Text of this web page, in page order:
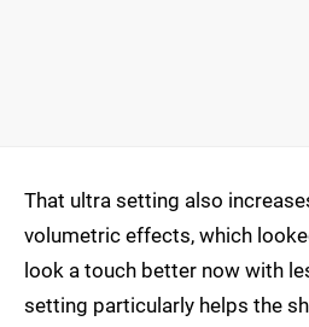
That ultra setting also
volumetric effects, which
look a touch better now with
setting particularly helps the